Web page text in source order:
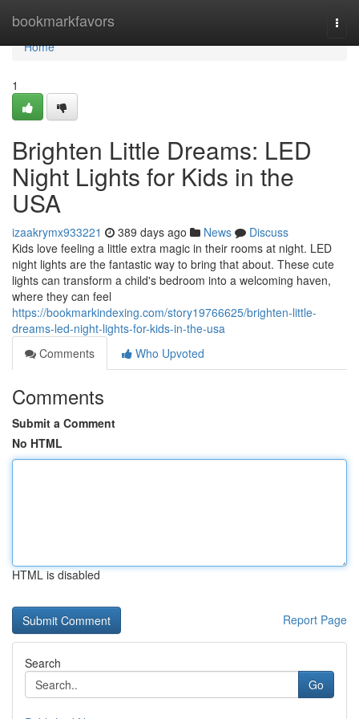
bookmarkfavors
Home
Home
1
Brighten Little Dreams: LED
Night Lights for Kids in the
USA
izaakrymx933221 389 days ago News
Discuss
Kids love feeling a little extra magic in their rooms at night. LED
night lights are the fantastic way to bring that about. These cute
lights can transform a child's bedroom into a welcoming haven,
where they can feel
https://bookmarkindexing.com/story19766625/brighten-little-
dreams-led-night-lights-for-kids-in-the-usa
Comments
Who Upvoted
Comments
Submit a Comment
No HTML
HTML is disabled
Report Page
Search
Go